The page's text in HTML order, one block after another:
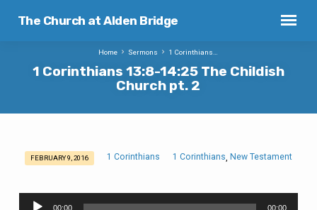
The Church at Alden Bridge
1 Corinthians 13:8-14:25 The Childish
Church pt. 2
Home Sermons 1 Corinthians…
1
13:8-
FEBRUARY 9, 2016 1 Corinthians 1 Corinthians,New Testament
Audio
00:00 00:00